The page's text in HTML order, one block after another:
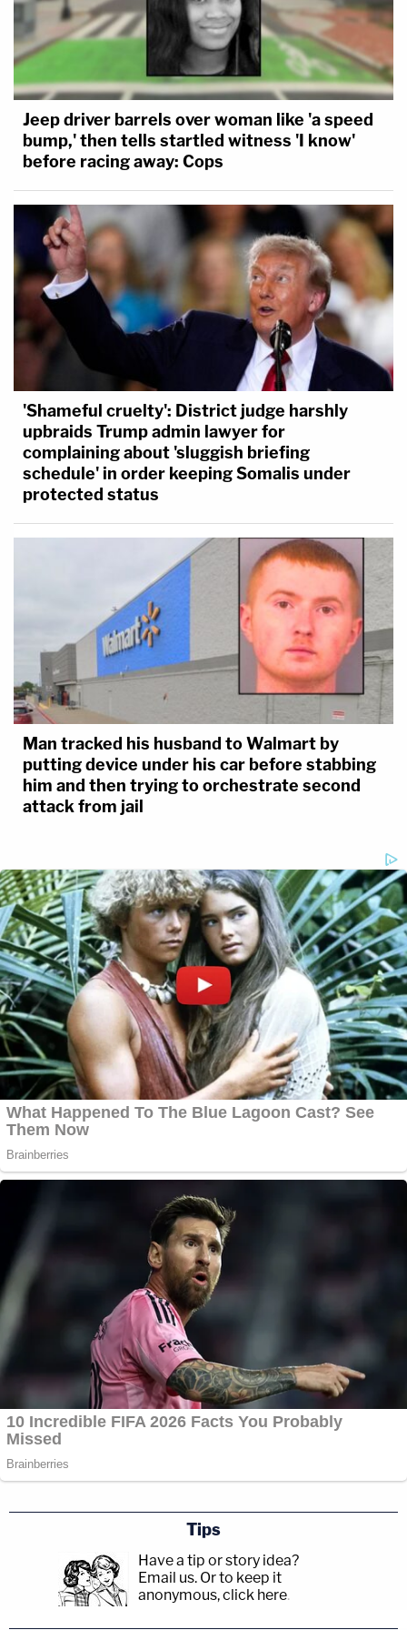
Jeep driver barrels over woman like 'a speed
bump,' then tells startled witness 'I know'
before racing away: Cops
'Shameful cruelty': District judge harshly
upbraids Trump admin lawyer for
complaining about 'sluggish briefing
schedule' in order keeping Somalis under
protected status
Man tracked his husband to Walmart by
putting device under his car before stabbing
him and then trying to orchestrate second
attack from jail
Tips
Have a tip or story idea?
Email us. Or to keep it
anonymous, click here.